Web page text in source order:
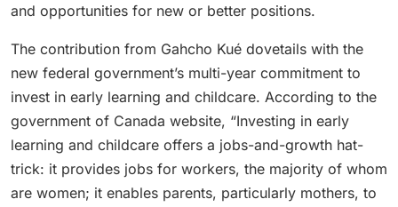
and opportunities for new or better positions.
The contribution from Gahcho Kué dovetails with the
new federal government’s multi-year commitment to
invest in early learning and childcare. According to the
government of Canada website, “Investing in early
learning and childcare offers a jobs-and-growth hat-
trick: it provides jobs for workers, the majority of whom
are women; it enables parents, particularly mothers, to